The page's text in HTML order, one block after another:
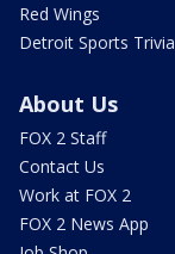
Red Wings
Detroit Sports Trivia
About Us
FOX 2 Staff
Contact Us
Work at FOX 2
FOX 2 News App